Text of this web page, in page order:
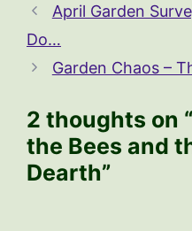
April Garden
Do…
Garden Chaos –
2 thoughts on
the Bees and
Dearth”